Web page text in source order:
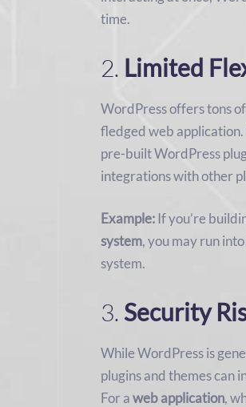
time.
2. Limited
WordPress offers tons
fledged web
pre-built WordPress
integrations with other
Example: If you’re
system, you may run
system.
3. Security
While WordPress is
plugins and themes can
For aweb application,